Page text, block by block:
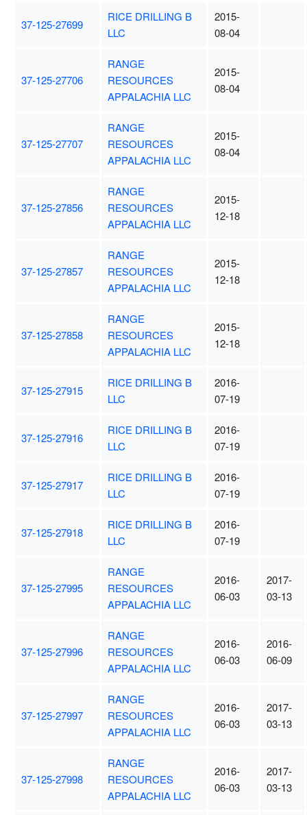
37-125-27699
RICE DRILLING B
LLC
2015-
08-04
37-125-27706
RANGE
RESOURCES
APPALACHIA LLC
2015-
08-04
37-125-27707
RANGE
RESOURCES
APPALACHIA LLC
2015-
08-04
37-125-27856
RANGE
RESOURCES
APPALACHIA LLC
2015-
12-18
37-125-27857
RANGE
RESOURCES
APPALACHIA LLC
2015-
12-18
37-125-27858
RANGE
RESOURCES
APPALACHIA LLC
2015-
12-18
37-125-27915
RICE DRILLING B
LLC
2016-
07-19
37-125-27916
RICE DRILLING B
LLC
2016-
07-19
37-125-27917
RICE DRILLING B
LLC
2016-
07-19
37-125-27918
RICE DRILLING B
LLC
2016-
07-19
37-125-27995
RANGE
RESOURCES
APPALACHIA LLC
2016-
06-03
2017-
03-13
37-125-27996
RANGE
RESOURCES
APPALACHIA LLC
2016-
06-03
2016-
06-09
37-125-27997
RANGE
RESOURCES
APPALACHIA LLC
2016-
06-03
2017-
03-13
37-125-27998
RANGE
RESOURCES
APPALACHIA LLC
2016-
06-03
2017-
03-13